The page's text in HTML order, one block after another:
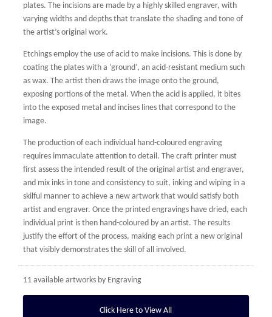
plates. The incisions are made by a highly skilled engraver, with
varying widths and depths that translate the shading and tone of
the artist’s original work.
Etchings employ the use of acid to make incisions. This is done by
coating the plates with a ‘ground’, an acid-resistant medium such
as wax. The artist then draws the image onto the ground,
exposing portions of the metal. When the acid is applied, it bites
into the exposed metal and incises lines that correspond to the
image.
The production of each individual hand-coloured engraving
requires immaculate attention to detail. The craft printer must
first assess the intended result of the original artist and engraver,
and mix inks in tone and consistency to suit, inking and wiping in a
skilful manner to achieve a new artwork that would satisfy both
artist and engraver. Once the printed engravings have dried, each
individual print is then hand-coloured by an artist. The results
justify the effort of the process, making each print a new original
that visibly demonstrates the skill of all involved.
11 available artworks by Engraving
Click Here to View All